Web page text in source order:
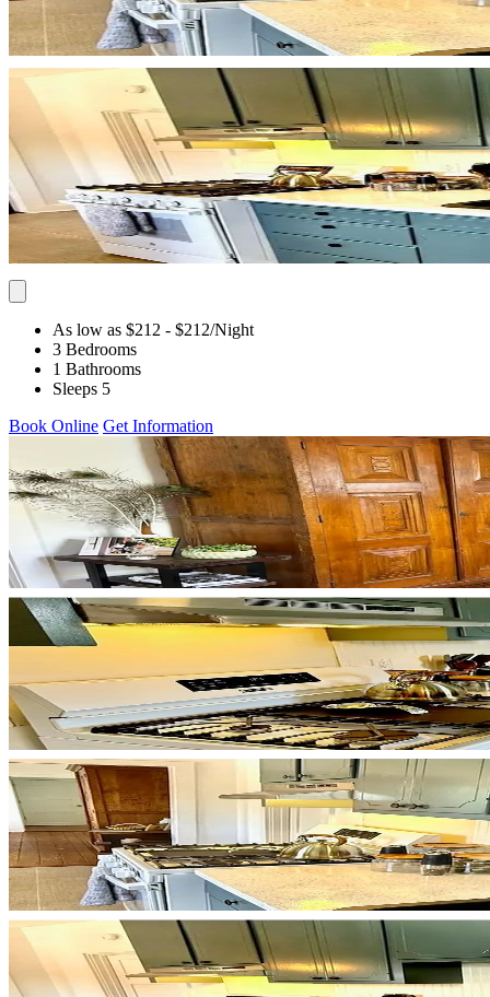
As low as $212 - $212/Night
3 Bedrooms
1 Bathrooms
Sleeps 5
Book Online Get Information